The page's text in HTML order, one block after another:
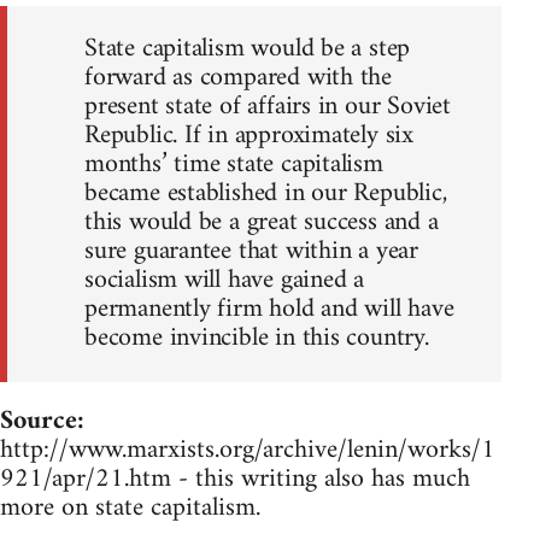
State capitalism would be a step
forward as compared with the
present state of affairs in our Soviet
Republic. If in approximately six
months’ time state capitalism
became established in our Republic,
this would be a great success and a
sure guarantee that within a year
socialism will have gained a
permanently firm hold and will have
become invincible in this country.
Source:
http://www.marxists.org/archive/lenin/works/1
921/apr/21.htm - this writing also has much
more on state capitalism.